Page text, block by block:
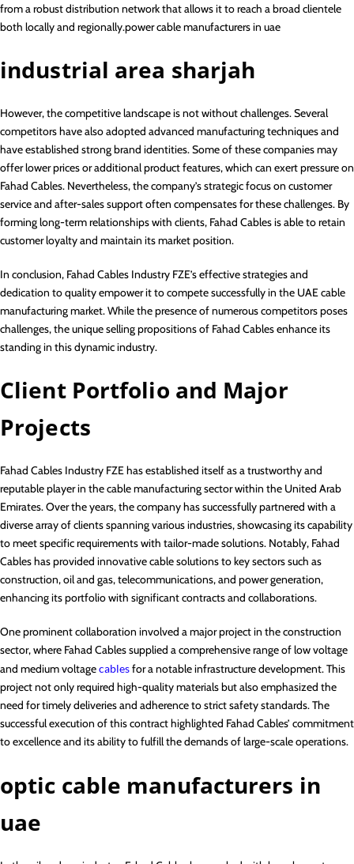
from a robust distribution network that allows it to reach a broad clientele
both locally and regionally.power cable manufacturers in uae
industrial area sharjah
However, the competitive landscape is not without challenges. Several
competitors have also adopted advanced manufacturing techniques and
have established strong brand identities. Some of these companies may
offer lower prices or additional product features, which can exert pressure on
Fahad Cables. Nevertheless, the company’s strategic focus on customer
service and after-sales support often compensates for these challenges. By
forming long-term relationships with clients, Fahad Cables is able to retain
customer loyalty and maintain its market position.
In conclusion, Fahad Cables Industry FZE’s effective strategies and
dedication to quality empower it to compete successfully in the UAE cable
manufacturing market. While the presence of numerous competitors poses
challenges, the unique selling propositions of Fahad Cables enhance its
standing in this dynamic industry.
Client Portfolio and Major
Projects
Fahad Cables Industry FZE has established itself as a trustworthy and
reputable player in the cable manufacturing sector within the United Arab
Emirates. Over the years, the company has successfully partnered with a
diverse array of clients spanning various industries, showcasing its capability
to meet specific requirements with tailor-made solutions. Notably, Fahad
Cables has provided innovative cable solutions to key sectors such as
construction, oil and gas, telecommunications, and power generation,
enhancing its portfolio with significant contracts and collaborations.
One prominent collaboration involved a major project in the construction
sector, where Fahad Cables supplied a comprehensive range of low voltage
and medium voltagecablesfor a notable infrastructure development. This
project not only required high-quality materials but also emphasized the
need for timely deliveries and adherence to strict safety standards. The
successful execution of this contract highlighted Fahad Cables’ commitment
to excellence and its ability to fulfill the demands of large-scale operations.
optic cable manufacturers in
uae